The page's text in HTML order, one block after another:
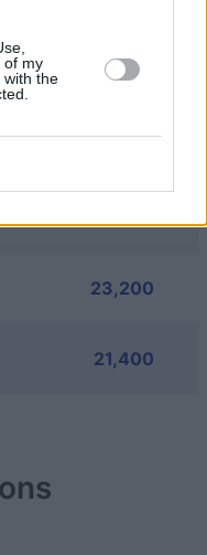
of my
with the
50,600
23,200
21,400